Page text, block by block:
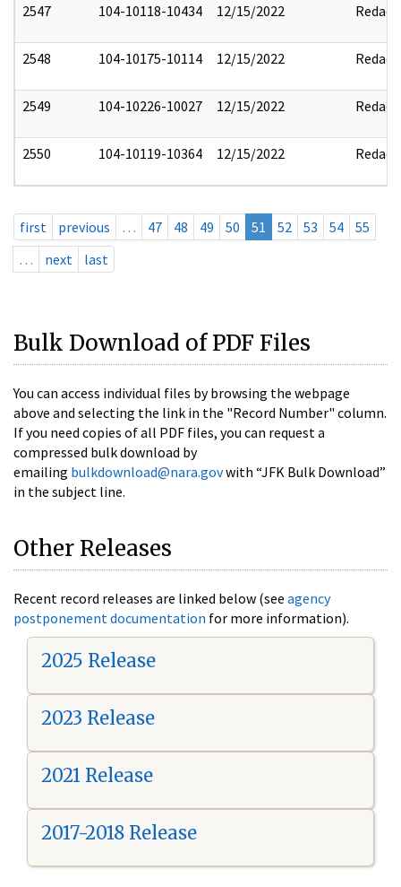
2547 104-10118-10434 12/15/2022 Redact
2548 104-10175-10114 12/15/2022 Redact
2549 104-10226-10027 12/15/2022 Redact
2550 104-10119-10364 12/15/2022 Redact
first previous … 47 48 49 50 51 52 53 54
55
…
next last
Bulk Download of PDF Files
You can access individual files by browsing the webpage
above and selecting the link in the "Record Number" column.
If you need copies of all PDF files, you can request a
compressed bulk download by
emailing bulkdownload@nara.govwith “JFK Bulk Download”
in the subject line.
Other Releases
Recent record releases are linked below (see agency
postponement documentation for more information).
2025 Release
2023 Release
2021 Release
2017-2018 Release